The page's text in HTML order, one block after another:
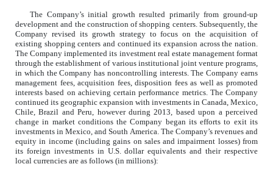
The Company’s initial growth resulted primarily from ground-up
development and the construction of shopping centers. Subsequently, the
Company revised its growth strategy to focus on the acquisition of
existing shopping centers and continued its expansion across the nation.
The Company implemented its investment real estate management format
through the establishment of various institutional joint venture programs,
in which the Company has noncontrolling interests. The Company earns
management fees, acquisition fees, disposition fees as well as promoted
interests based on achieving certain performance metrics. The Company
continued its geographic expansion with investments in Canada, Mexico,
Chile, Brazil and Peru, however during 2013, based upon a perceived
change in market conditions the Company began its efforts to exit its
investments in Mexico, and South America. The Company’s revenues and
equity in income (including gains on sales and impairment losses) from
its foreign investments in U.S. dollar equivalents and their respective
local currencies are as follows (in millions):